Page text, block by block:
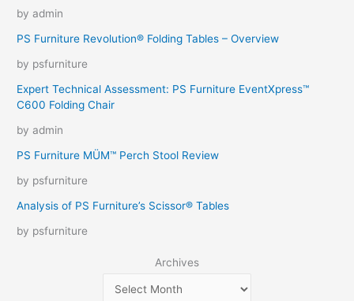
by admin
PS Furniture Revolution® Folding Tables – Overview
by psfurniture
Expert Technical Assessment: PS Furniture EventXpress™
C600 Folding Chair
by admin
PS Furniture MÜM™ Perch Stool Review
by psfurniture
Analysis of PS Furniture’s Scissor® Tables
by psfurniture
Archives